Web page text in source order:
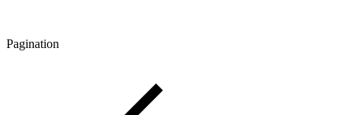
Pagination